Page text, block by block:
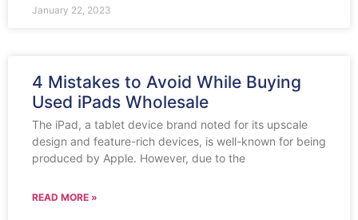
January 22, 2023
4 Mistakes to Avoid While Buying
Used iPads Wholesale
The iPad, a tablet device brand noted for its upscale
design and feature-rich devices, is well-known for being
produced by Apple. However, due to the
READ MORE »